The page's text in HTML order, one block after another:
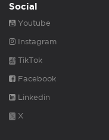
Social
Youtube
Instagram
TikTok
Facebook
Linkedin
X